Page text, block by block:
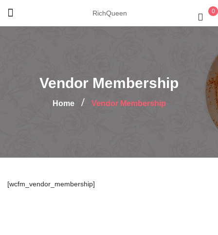
RichQueen 0
Vendor Membership
Home Vendor Membership
[wcfm_vendor_membership]